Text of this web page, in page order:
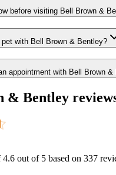
before visiting Bell Brown &
with Bell Brown & Bentley?
appointment with Bell Brown &
& Bentley
4.6 out of 5 based on 337